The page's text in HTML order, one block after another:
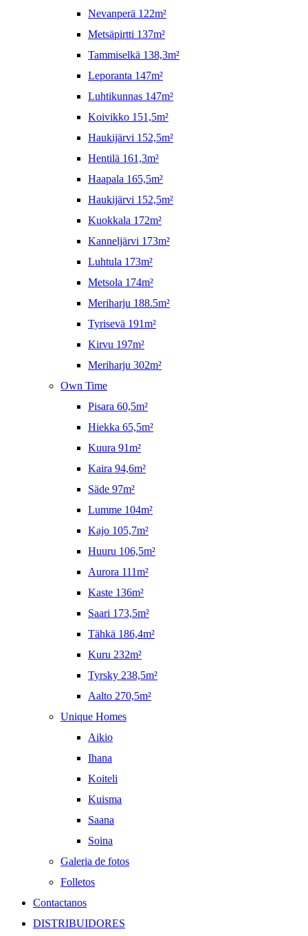
Nevanperä 122m²
Metsäpirtti 137m²
Tammiselkä 138,3m²
Leporanta 147m²
Luhtikunnas 147m²
Koivikko 151,5m²
Haukijärvi 152,5m²
Hentilä 161,3m²
Haapala 165,5m²
Haukijärvi 152,5m²
Kuokkala 172m²
Kanneljärvi 173m²
Luhtula 173m²
Metsola 174m²
Meriharju 188.5m²
Tyrisevä 191m²
Kirvu 197m²
Meriharju 302m²
Own Time
Pisara 60,5m²
Hiekka 65,5m²
Kuura 91m²
Kaira 94,6m²
Säde 97m²
Lumme 104m²
Kajo 105,7m²
Huuru 106,5m²
Aurora 111m²
Kaste 136m²
Saari 173,5m²
Tähkä 186,4m²
Kuru 232m²
Tyrsky 238,5m²
Aalto 270,5m²
Unique Homes
Aikio
Ihana
Koiteli
Kuisma
Saana
Soina
Galeria de fotos
Folletos
Contactanos
DISTRIBUIDORES